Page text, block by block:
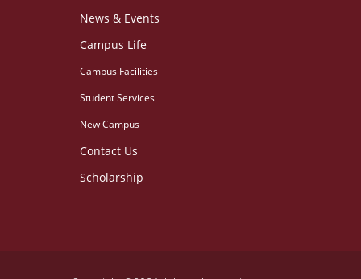
News & Events
Campus Life
Campus Facilities
Student Services
New Campus
Contact Us
Scholarship